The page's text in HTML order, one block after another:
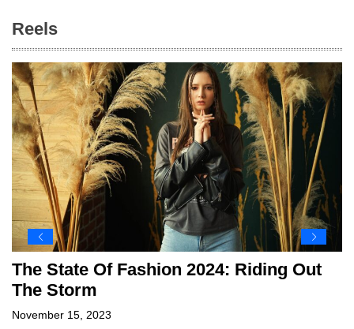
Air Travel Booms In 2023, But
Challenges Loom
2023 On The Spot: Sports Highlights
New Year’S Resolutions For 2024
Travel
Reels
Can Luxury Fashion Ever Be Fully
Sustainable?
December 31, 2023